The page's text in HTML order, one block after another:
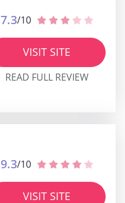
7.3/10
VISIT SITE
READ FULL REVIEW
9.3/10
VISIT SITE